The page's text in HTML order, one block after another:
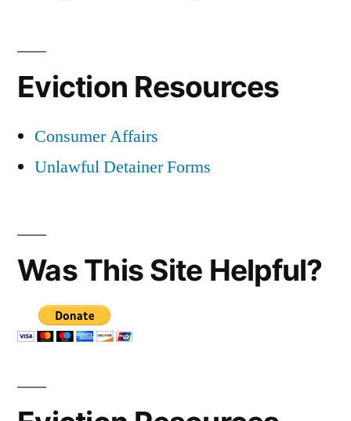
Eviction Resources
Consumer Affairs
Unlawful Detainer Forms
Was This Site Helpful?